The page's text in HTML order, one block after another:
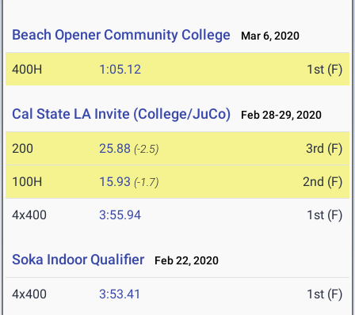
Beach Opener Community College Mar 6, 2020
400H 1:05.12 1st (F)
Cal State LA Invite (College/JuCo) Feb 28-29, 2020
200 25.88 (-2.5) 3rd (F)
100H 15.93 (-1.7) 2nd (F)
4x400 3:55.94 1st (F)
Soka Indoor Qualifier Feb 22, 2020
4x400 3:53.41 1st (F)